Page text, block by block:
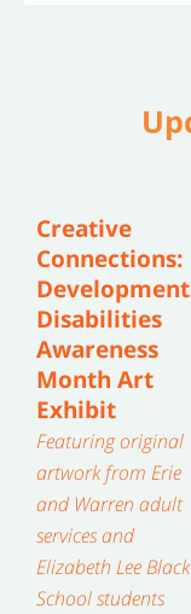
Creative
Connections:
Disabilities
Awareness
Month Art
Exhibit
Featuring original
artwork from Erie
and Warren adult
services and
Elizabeth Lee Black
School students